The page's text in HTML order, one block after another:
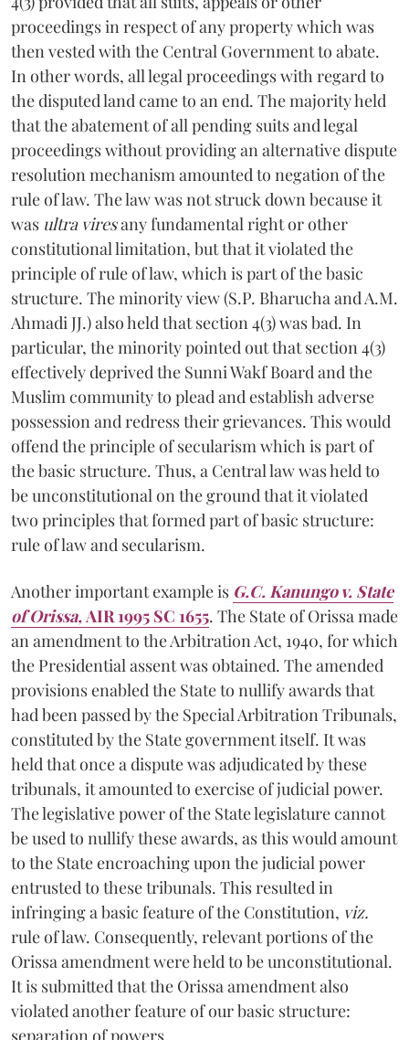
proceedings in respect of any property which was
then vested with the Central Government to abate.
In other words, all legal proceedings with regard to
the disputed land came to an end. The majority held
that the abatement of all pending suits and legal
proceedings without providing an alternative dispute
resolution mechanism amounted to negation of the
rule of law. The law was not struck down because it
was ultra viresany fundamental right or other
constitutional limitation, but that it violated the
principle of rule of law, which is part of the basic
structure. The minority view (S.P. Bharucha and A.M.
Ahmadi JJ.) also held that section 4(3) was bad. In
particular, the minority pointed out that section 4(3)
effectively deprived the Sunni Wakf Board and the
Muslim community to plead and establish adverse
possession and redress their grievances. This would
offend the principle of secularism which is part of
the basic structure. Thus, a Central law was held to
be unconstitutional on the ground that it violated
two principles that formed part of basic structure:
rule of law and secularism.
Another important example is G.C. Kanungo v. State
of Orissa, AIR 1995 SC 1655. The State of Orissa made
an amendment to the Arbitration Act, 1940, for which
the Presidential assent was obtained. The amended
provisions enabled the State to nullify awards that
had been passed by the Special Arbitration Tribunals,
constituted by the State government itself. It was
held that once a dispute was adjudicated by these
tribunals, it amounted to exercise of judicial power.
The legislative power of the State legislature cannot
be used to nullify these awards, as this would amount
to the State encroaching upon the judicial power
entrusted to these tribunals. This resulted in
infringing a basic feature of the Constitution, viz.
rule of law. Consequently, relevant portions of the
Orissa amendment were held to be unconstitutional.
It is submitted that the Orissa amendment also
violated another feature of our basic structure:
separation of powers.